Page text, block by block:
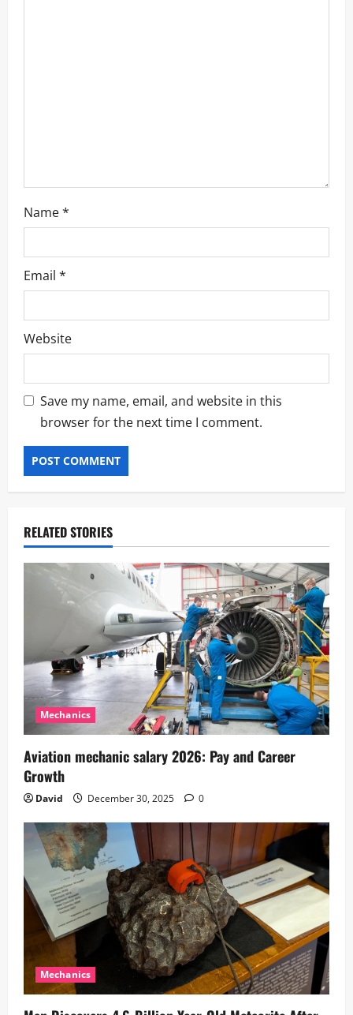
Name*
Email *
Website
Save my name, email, and website in this
browser for the next time I comment.
RELATED STORIES
Mechanics
Aviation mechanic salary 2026: Pay and Career
Growth
David December 30, 2025 0
Mechanics